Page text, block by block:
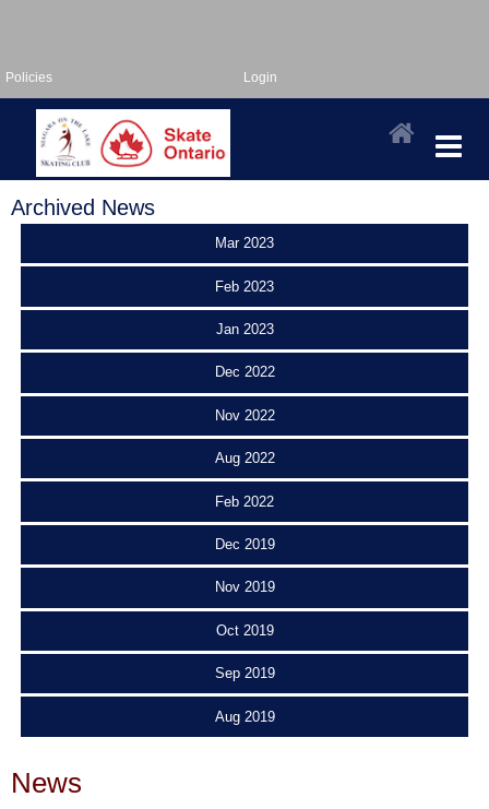
Policies Login
Archived News
Mar 2023
Feb 2023
Jan 2023
Dec 2022
Nov 2022
Aug 2022
Feb 2022
Dec 2019
Nov 2019
Oct 2019
Sep 2019
Aug 2019
News